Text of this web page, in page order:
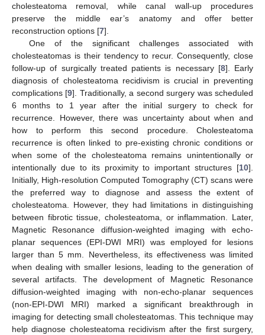
cholesteatoma removal, while canal wall-up procedures
preserve the middle ear’s anatomy and offer better
reconstruction options [7].
One of the significant challenges associated with
cholesteatomas is their tendency to recur. Consequently, close
follow-up of surgically treated patients is necessary [8]. Early
diagnosis of cholesteatoma recidivism is crucial in preventing
complications [9]. Traditionally, a second surgery was scheduled
6 months to 1 year after the initial surgery to check for
recurrence. However, there was uncertainty about when and
how to perform this second procedure. Cholesteatoma
recurrence is often linked to pre-existing chronic conditions or
when some of the cholesteatoma remains unintentionally or
intentionally due to its proximity to important structures [10].
Initially, High-resolution Computed Tomography (CT) scans were
the preferred way to diagnose and assess the extent of
cholesteatoma. However, they had limitations in distinguishing
between fibrotic tissue, cholesteatoma, or inflammation. Later,
Magnetic Resonance diffusion-weighted imaging with echo-
planar sequences (EPI-DWI MRI) was employed for lesions
larger than 5 mm. Nevertheless, its effectiveness was limited
when dealing with smaller lesions, leading to the generation of
several artifacts. The development of Magnetic Resonance
diffusion-weighted imaging with non-echo-planar sequences
(non-EPI-DWI MRI) marked a significant breakthrough in
imaging for detecting small cholesteatomas. This technique may
help diagnose cholesteatoma recidivism after the first surgery,